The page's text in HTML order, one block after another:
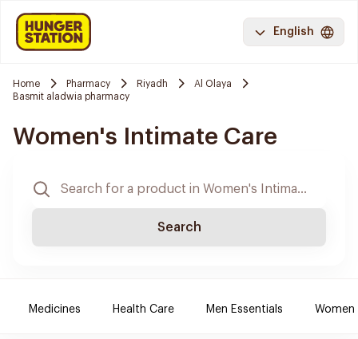
English
Home Pharmacy Riyadh
Al Olaya
Basmit aladwia pharmacy
Women's Intimate Care
Search
Medicines Health Care Men Essentials Women